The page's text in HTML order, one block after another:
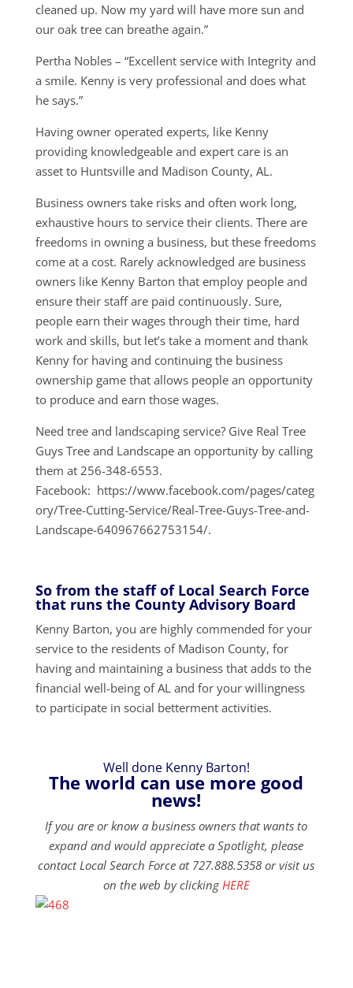
cleaned up. Now my yard will have more sun and
our oak tree can breathe again.”
Pertha Nobles – “Excellent service with Integrity and
a smile. Kenny is very professional and does what
he says.”
Having owner operated experts, like Kenny
providing knowledgeable and expert care is an
asset to Huntsville and Madison County, AL.
Business owners take risks and often work long,
exhaustive hours to service their clients. There are
freedoms in owning a business, but these freedoms
come at a cost. Rarely acknowledged are business
owners like Kenny Barton that employ people and
ensure their staff are paid continuously. Sure,
people earn their wages through their time, hard
work and skills, but let’s take a moment and thank
Kenny for having and continuing the business
ownership game that allows people an opportunity
to produce and earn those wages.
Need tree and landscaping service? Give Real Tree
Guys Tree and Landscape an opportunity by calling
them at 256-348-6553.
Facebook: https://www.facebook.com/pages/categ
ory/Tree-Cutting-Service/Real-Tree-Guys-Tree-and-
Landscape-640967662753154/.
So from the staff of Local Search Force
that runs the County Advisory Board
Kenny Barton, you are highly commended for your
service to the residents of Madison County, for
having and maintaining a business that adds to the
financial well-being of AL and for your willingness
to participate in social betterment activities.
Well done Kenny Barton!
The world can use more good
news!
If you are or know a business owners that wants to
expand and would appreciate a Spotlight, please
contact Local Search Force at 727.888.5358 or visit us
on the web by clicking HERE